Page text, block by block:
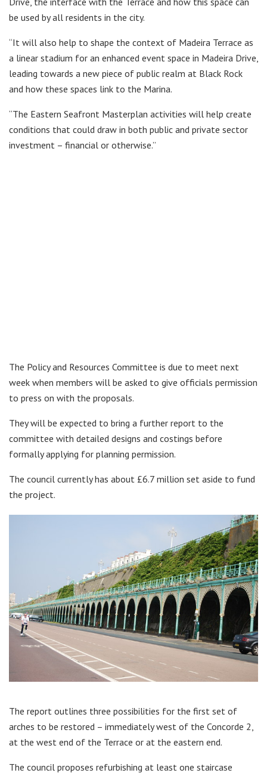
be used by all residents in the city.
“It will also help to shape the context of Madeira Terrace as
a linear stadium for an enhanced event space in Madeira Drive,
leading towards a new piece of public realm at Black Rock
and how these spaces link to the Marina.
“The Eastern Seafront Masterplan activities will help create
conditions that could draw in both public and private sector
investment – financial or otherwise.”
The Policy and Resources Committee is due to meet next
week when members will be asked to give officials permission
to press on with the proposals.
They will be expected to bring a further report to the
committee with detailed designs and costings before
formally applying for planning permission.
The council currently has about £6.7 million set aside to fund
the project.
The report outlines three possibilities for the first set of
arches to be restored – immediately west of the Concorde 2,
at the west end of the Terrace or at the eastern end.
The council proposes refurbishing at least one staircase